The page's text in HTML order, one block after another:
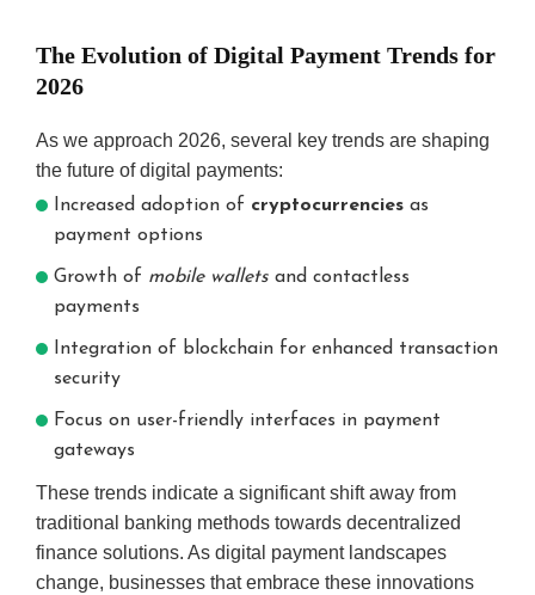
The Evolution of Digital Payment Trends for
2026
As we approach 2026, several key trends are shaping
the future of digital payments:
Increased adoption of cryptocurrencies as
payment options
Growth of mobile wallets and contactless
payments
Integration of blockchain for enhanced transaction
security
Focus on user-friendly interfaces in payment
gateways
These trends indicate a significant shift away from
traditional banking methods towards decentralized
finance solutions. As digital payment landscapes
change, businesses that embrace these innovations